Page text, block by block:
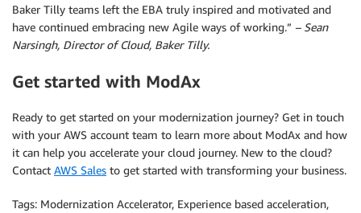
Baker Tilly teams left the EBA truly inspired and motivated and
have continued embracing new Agile ways of working.” – Sean
Narsingh, Director of Cloud, Baker Tilly.
Get started with ModAx
Ready to get started on your modernization journey? Get in touch
with your AWS account team to learn more about ModAx and how
it can help you accelerate your cloud journey. New to the cloud?
Contact AWS Sales to get started with transforming your business.
Tags: Modernization Accelerator, Experience based acceleration,